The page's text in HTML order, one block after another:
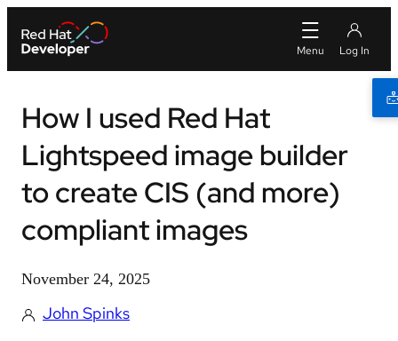
How I used Red Hat
Lightspeed image builder
to create CIS (and more)
compliant images
November 24, 2025
John Spinks